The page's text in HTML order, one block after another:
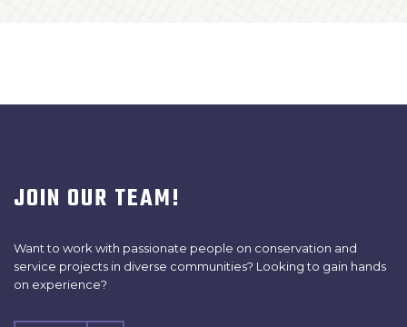
JOIN OUR TEAM!
Want to work with passionate people on conservation and
service projects in diverse communities? Looking to gain hands
on experience?